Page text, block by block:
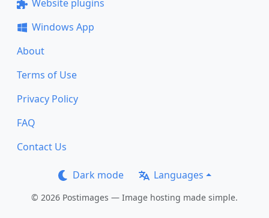
Website plugins
Windows App
About
Terms of Use
Privacy Policy
FAQ
Contact Us
Dark mode Languages
© 2026 Postimages — Image hosting made simple.